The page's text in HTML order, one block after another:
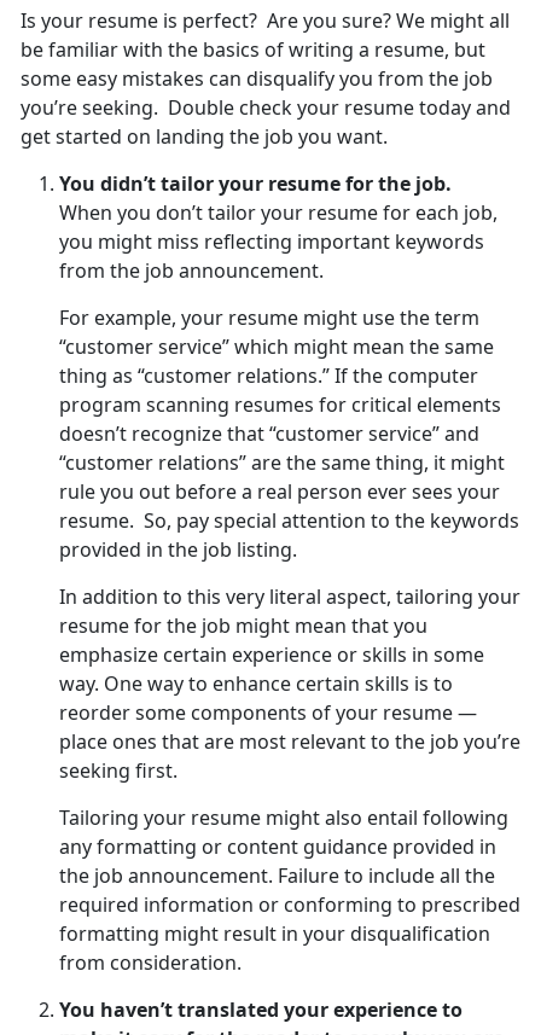
Is your resume is perfect? Are you sure? We might all
be familiar with the basics of writing a resume, but
some easy mistakes can disqualify you from the job
you’re seeking. Double check your resume today and
get started on landing the job you want.
You didn’t tailor your resume for the job.
When you don’t tailor your resume for each job,
you might miss reflecting important keywords
from the job announcement.
For example, your resume might use the term
“customer service” which might mean the same
thing as “customer relations.” If the computer
program scanning resumes for critical elements
doesn’t recognize that “customer service” and
“customer relations” are the same thing, it might
rule you out before a real person ever sees your
resume. So, pay special attention to the keywords
provided in the job listing.
In addition to this very literal aspect, tailoring your
resume for the job might mean that you
emphasize certain experience or skills in some
way. One way to enhance certain skills is to
reorder some components of your resume —
place ones that are most relevant to the job you’re
seeking first.
Tailoring your resume might also entail following
any formatting or content guidance provided in
the job announcement. Failure to include all the
required information or conforming to prescribed
formatting might result in your disqualification
from consideration.
You haven’t translated your experience to